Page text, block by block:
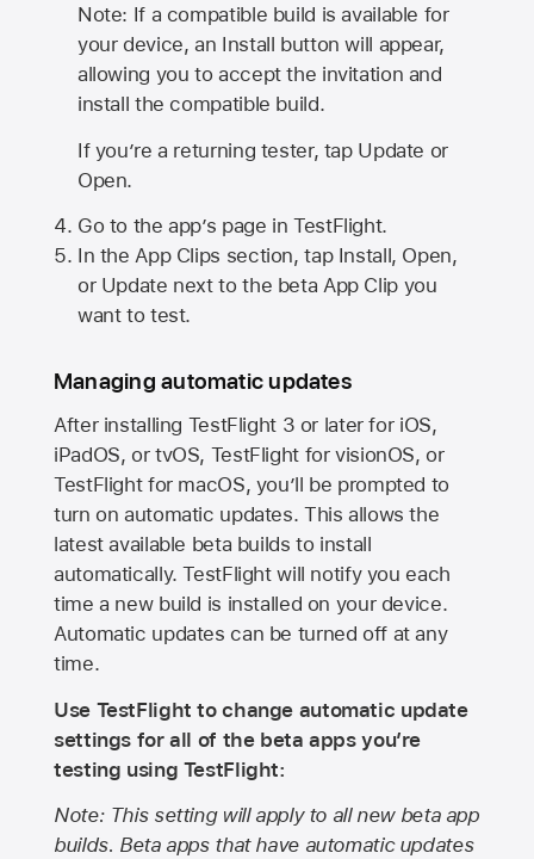
Note: If a compatible build is available for
your device, an Install button will appear,
allowing you to accept the invitation and
install the compatible build.
If you’re a returning tester, tap Update or
Open.
Go to the app’s page in TestFlight.
In the App Clips section, tap Install, Open,
or Update next to the beta App Clip you
want to test.
Managing automatic updates
After installing TestFlight 3 or later for iOS,
iPadOS, or tvOS, TestFlight for visionOS, or
TestFlight for macOS, you’ll be prompted to
turn on automatic updates. This allows the
latest available beta builds to install
automatically. TestFlight will notify you each
time a new build is installed on your device.
Automatic updates can be turned off at any
time.
Use TestFlight to change automatic update
settings for all of the beta apps you’re
testing using TestFlight:
Note: This setting will apply to all new beta app
builds. Beta apps that have automatic updates